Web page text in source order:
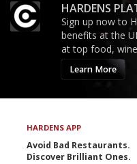
HARDENS
Sign up now to
benefits at the
at top food,
Learn More
HARDENS APP
Avoid Bad Restaurants.
Discover Brilliant Ones.